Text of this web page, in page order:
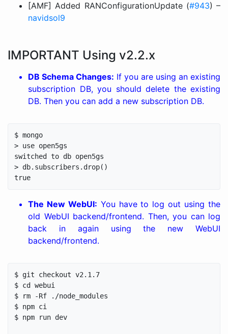
[AMF] Added RANConfigurationUpdate (#943) –
navidsol9
IMPORTANT Using v2.2.x
DB Schema Changes: If you are using an existing
subscription DB, you should delete the existing
DB. Then you can add a new subscription DB.
$ mongo
> use open5gs
switched to db open5gs
> db.subscribers.drop()
The New WebUI: You have to log out using the
old WebUI backend/frontend. Then, you can log
back in again using the new WebUI
backend/frontend.
$ git checkout v2.1.7
$ cd webui
$ rm -Rf ./node_modules
$ npm ci
$ npm run dev